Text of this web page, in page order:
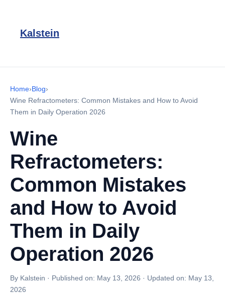
Kalstein
Home›Blog›
Wine Refractometers: Common Mistakes and How to Avoid
Them in Daily Operation 2026
Wine
Refractometers:
Common Mistakes
and How to Avoid
Them in Daily
Operation 2026
By Kalstein · Published on: May 13, 2026 · Updated on: May 13,
2026